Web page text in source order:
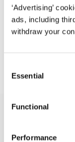
‘Advertising’
ads, including
withdraw your
Selection
Essential
Functional
Performance
EUR45| USD50